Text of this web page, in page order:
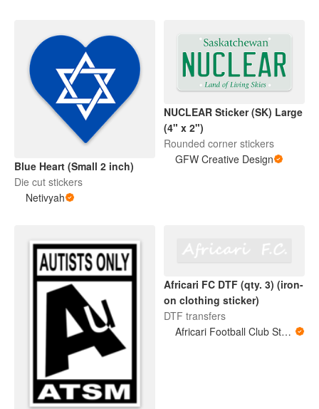
Blue Heart (Small 2 inch)
Die cut stickers
Netivyah
NUCLEAR Sticker (SK) Large
(4" x 2")
Rounded corner stickers
GFW Creative Design
Africari FC DTF (qty. 3) (iron-
on clothing sticker)
DTF transfers
Africari Football Club Store